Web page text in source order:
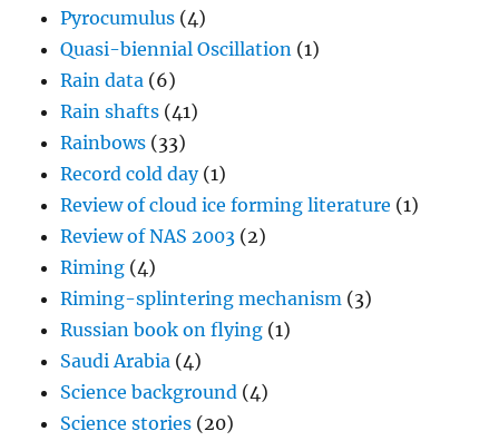
Pyrocumulus (4)
Quasi-biennial Oscillation (1)
Rain data (6)
Rain shafts (41)
Rainbows (33)
Record cold day(1)
Review of cloud ice forming literature (1)
Review of NAS 2003 (2)
Riming (4)
Riming-splintering mechanism (3)
Russian book on flying (1)
Saudi Arabia (4)
Science background (4)
Science stories (20)